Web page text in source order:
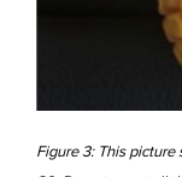
Figure 3: This